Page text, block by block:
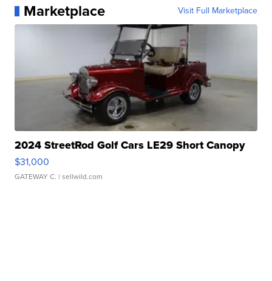
Marketplace Visit Full Marketplace
2024 StreetRod Golf Cars LE29 Short Canopy
$31,000
GATEWAY C. | sellwild.com